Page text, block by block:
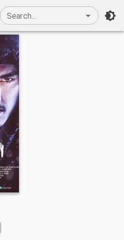
Search...